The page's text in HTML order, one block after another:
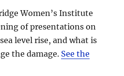
Women’s Institute
of presentations on
level rise, and what is
the damage. See the